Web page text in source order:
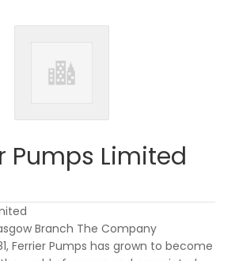
Pumps Limited
Branch The Company
Ferrier Pumps has grown to become